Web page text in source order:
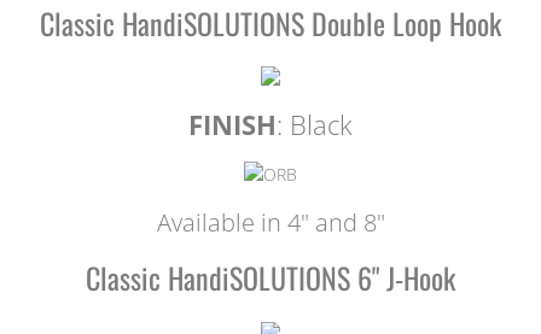
Classic HandiSOLUTIONS Double Loop Hook
FINISH: Black
Available in 4" and 8"
Classic HandiSOLUTIONS 6" J-Hook